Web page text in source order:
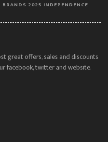
2025 INDEPENDENCE
great offers, sales and discounts
facebook, twitter and website.